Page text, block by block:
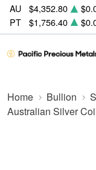
AU $4,352.80
PT
$1,756.40
Home Bullion
Australian Silver